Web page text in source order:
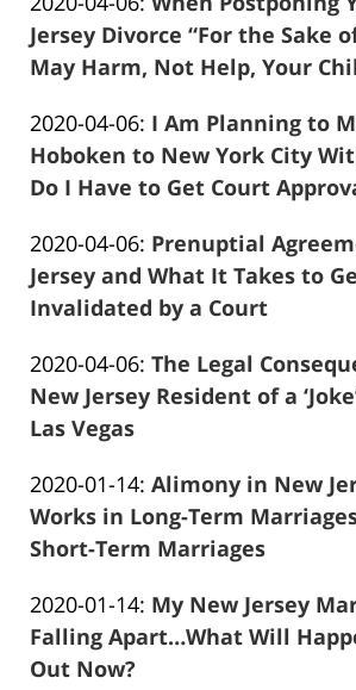
29
04:51:38
Marciano
2020-
04-
09:07:19
Jersey Divorce “For the Sake
May Harm, Not Help, Your
Marciano
2020-04-06: Updated:
2020-
04-
09:01:29
I Am Planning to
Hoboken to New York City
Do I Have to Get Court
Marciano
2020-04-06: Updated:
2020-
04-
08:38:41
Prenuptial
Jersey and What It Takes to
Invalidated by a Court
Marciano
2020-04-06: Updated:
2020-
08:27:55
The Legal
New Jersey Resident of a
Las Vegas
Marciano
2020-01-14: Updated:
2020-
01-
04:19:33
Alimony in New
Works in Long-Term
Short-Term Marriages
Marciano
2020-01-14: Updated:
2020-
My New Jersey
Falling Apart…What Will
Out Now?